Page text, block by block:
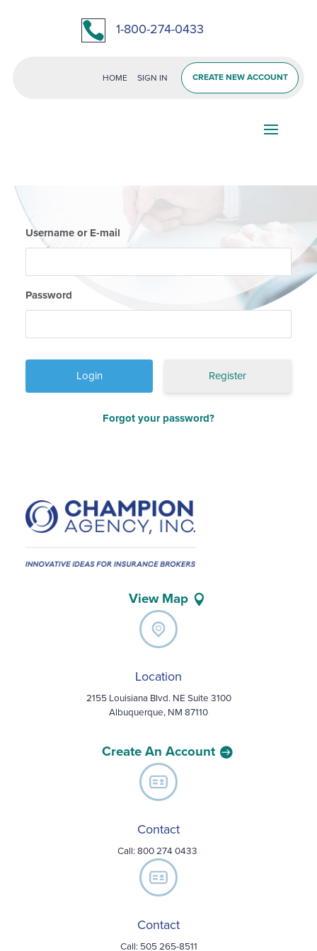
 1-800-274-0433
HOME SIGN IN CREATE NEW ACCOUNT
Username or E-mail
Password
Register
Forgot your password?
View Map
Location
2155 Louisiana Blvd. NE Suite 3100
Albuquerque, NM 87110
Create An Account
Contact
Call:800 274 0433
Contact
Call: 505 265-8511